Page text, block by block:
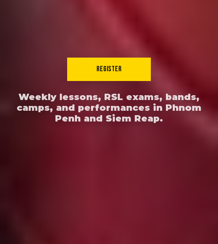
REGISTER
Weekly lessons, RSL exams, bands,
camps, and performances in Phnom
Penh and Siem Reap.